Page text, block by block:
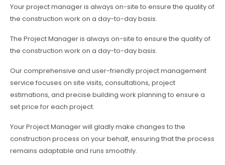
Your project manager is always on-site to ensure the quality of
the construction work on a day-to-day basis.
The Project Manager is always on-site to ensure the quality of
the construction work on a day-to-day basis.
Our comprehensive and user-friendly project management
service focuses on site visits, consultations, project
estimations, and precise building work planning to ensure a
set price for each project.
Your Project Manager will gladly make changes to the
construction process on your behalf, ensuring that the process
remains adaptable and runs smoothly.